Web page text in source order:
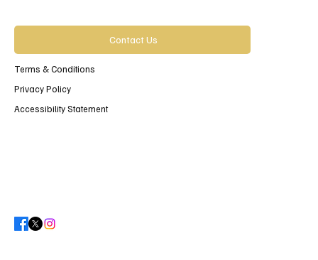
Contact Us
Terms & Conditions
Privacy Policy
Accessibility Statement